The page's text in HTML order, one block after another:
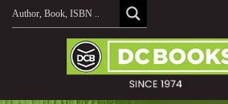
Skip